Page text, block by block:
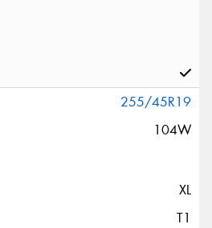
255/45R19
104W
XL
T1